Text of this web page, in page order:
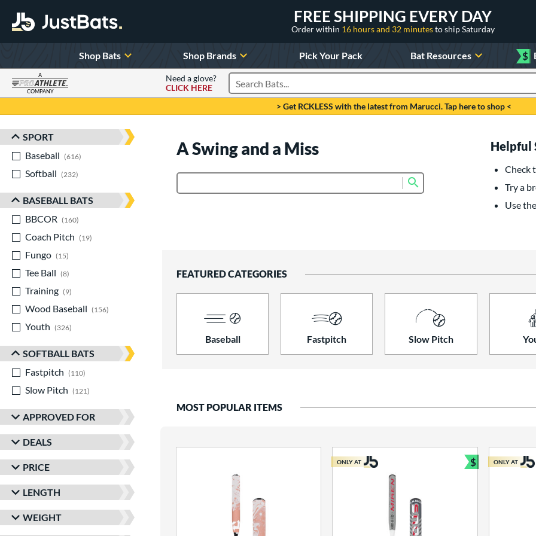
FREE SHIPPING EVERY DAY
Order within 16 hours and 32 minutesto ship Saturday
Shop Bats Shop Brands Pick Your Pack Bat Resources $
A
COMPANY
Need a glove?
CLICK HERE
Search Products
> Get RCKLESS with the latest from Marucci. Tap here to shop <
Sort Results
SPORT
Baseball
616
Softball
232
BASEBALL BATS
BBCOR
160
Coach Pitch
19
Fungo
15
Tee Ball
8
Training
9
Wood Baseball
156
Youth
326
SOFTBALL BATS
Fastpitch
110
Slow Pitch
121
APPROVED FOR
DEALS
PRICE
LENGTH
WEIGHT
A Swing and a Miss Helpful
Check
Try a
Use
FEATURED CATEGORIES
Baseball Fastpitch Slow Pitch
MOST POPULAR ITEMS
ONLY AT $
Bundle and
ONLY AT